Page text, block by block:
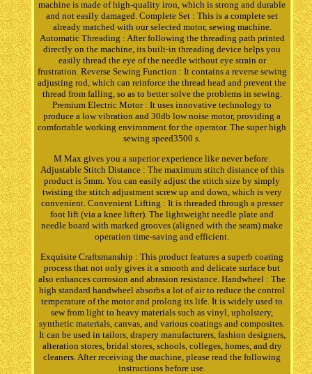
machine is made of high-quality iron, which is strong and durable
and not easily damaged. Complete Set : This is a complete set
already matched with our selected motor, sewing machine.
Automatic Threading : After following the threading path printed
directly on the machine, its built-in threading device helps you
easily thread the eye of the needle without eye strain or
frustration. Reverse Sewing Function : It contains a reverse sewing
adjusting rod, which can reinforce the thread head and prevent the
thread from falling, so as to better solve the problems in sewing.
Premium Electric Motor : It uses innovative technology to
produce a low vibration and 30db low noise motor, providing a
comfortable working environment for the operator. The super high
sewing speed3500 s.
M Max gives you a superior experience like never before.
Adjustable Stitch Distance : The maximum stitch distance of this
product is 5mm. You can easily adjust the stitch size by simply
twisting the stitch adjustment screw up and down, which is very
convenient. Convenient Lifting : It is threaded through a presser
foot lift (via a knee lifter). The lightweight needle plate and
needle board with marked grooves (aligned with the seam) make
operation time-saving and efficient.
Exquisite Craftsmanship : This product features a superb coating
process that not only gives it a smooth and delicate surface but
also enhances corrosion and abrasion resistance. Handwheel : The
high standard handwheel absorbs a lot of air to reduce the control
temperature of the motor and prolong its life. It is widely used to
sew from light to heavy materials such as vinyl, upholstery,
synthetic materials, canvas, and various coatings and composites.
It can be used in tailors, drapery manufacturers, fashion designers,
alteration stores, bridal stores, schools, colleges, homes, and dry
cleaners. After receiving the machine, please read the following
instructions before use.